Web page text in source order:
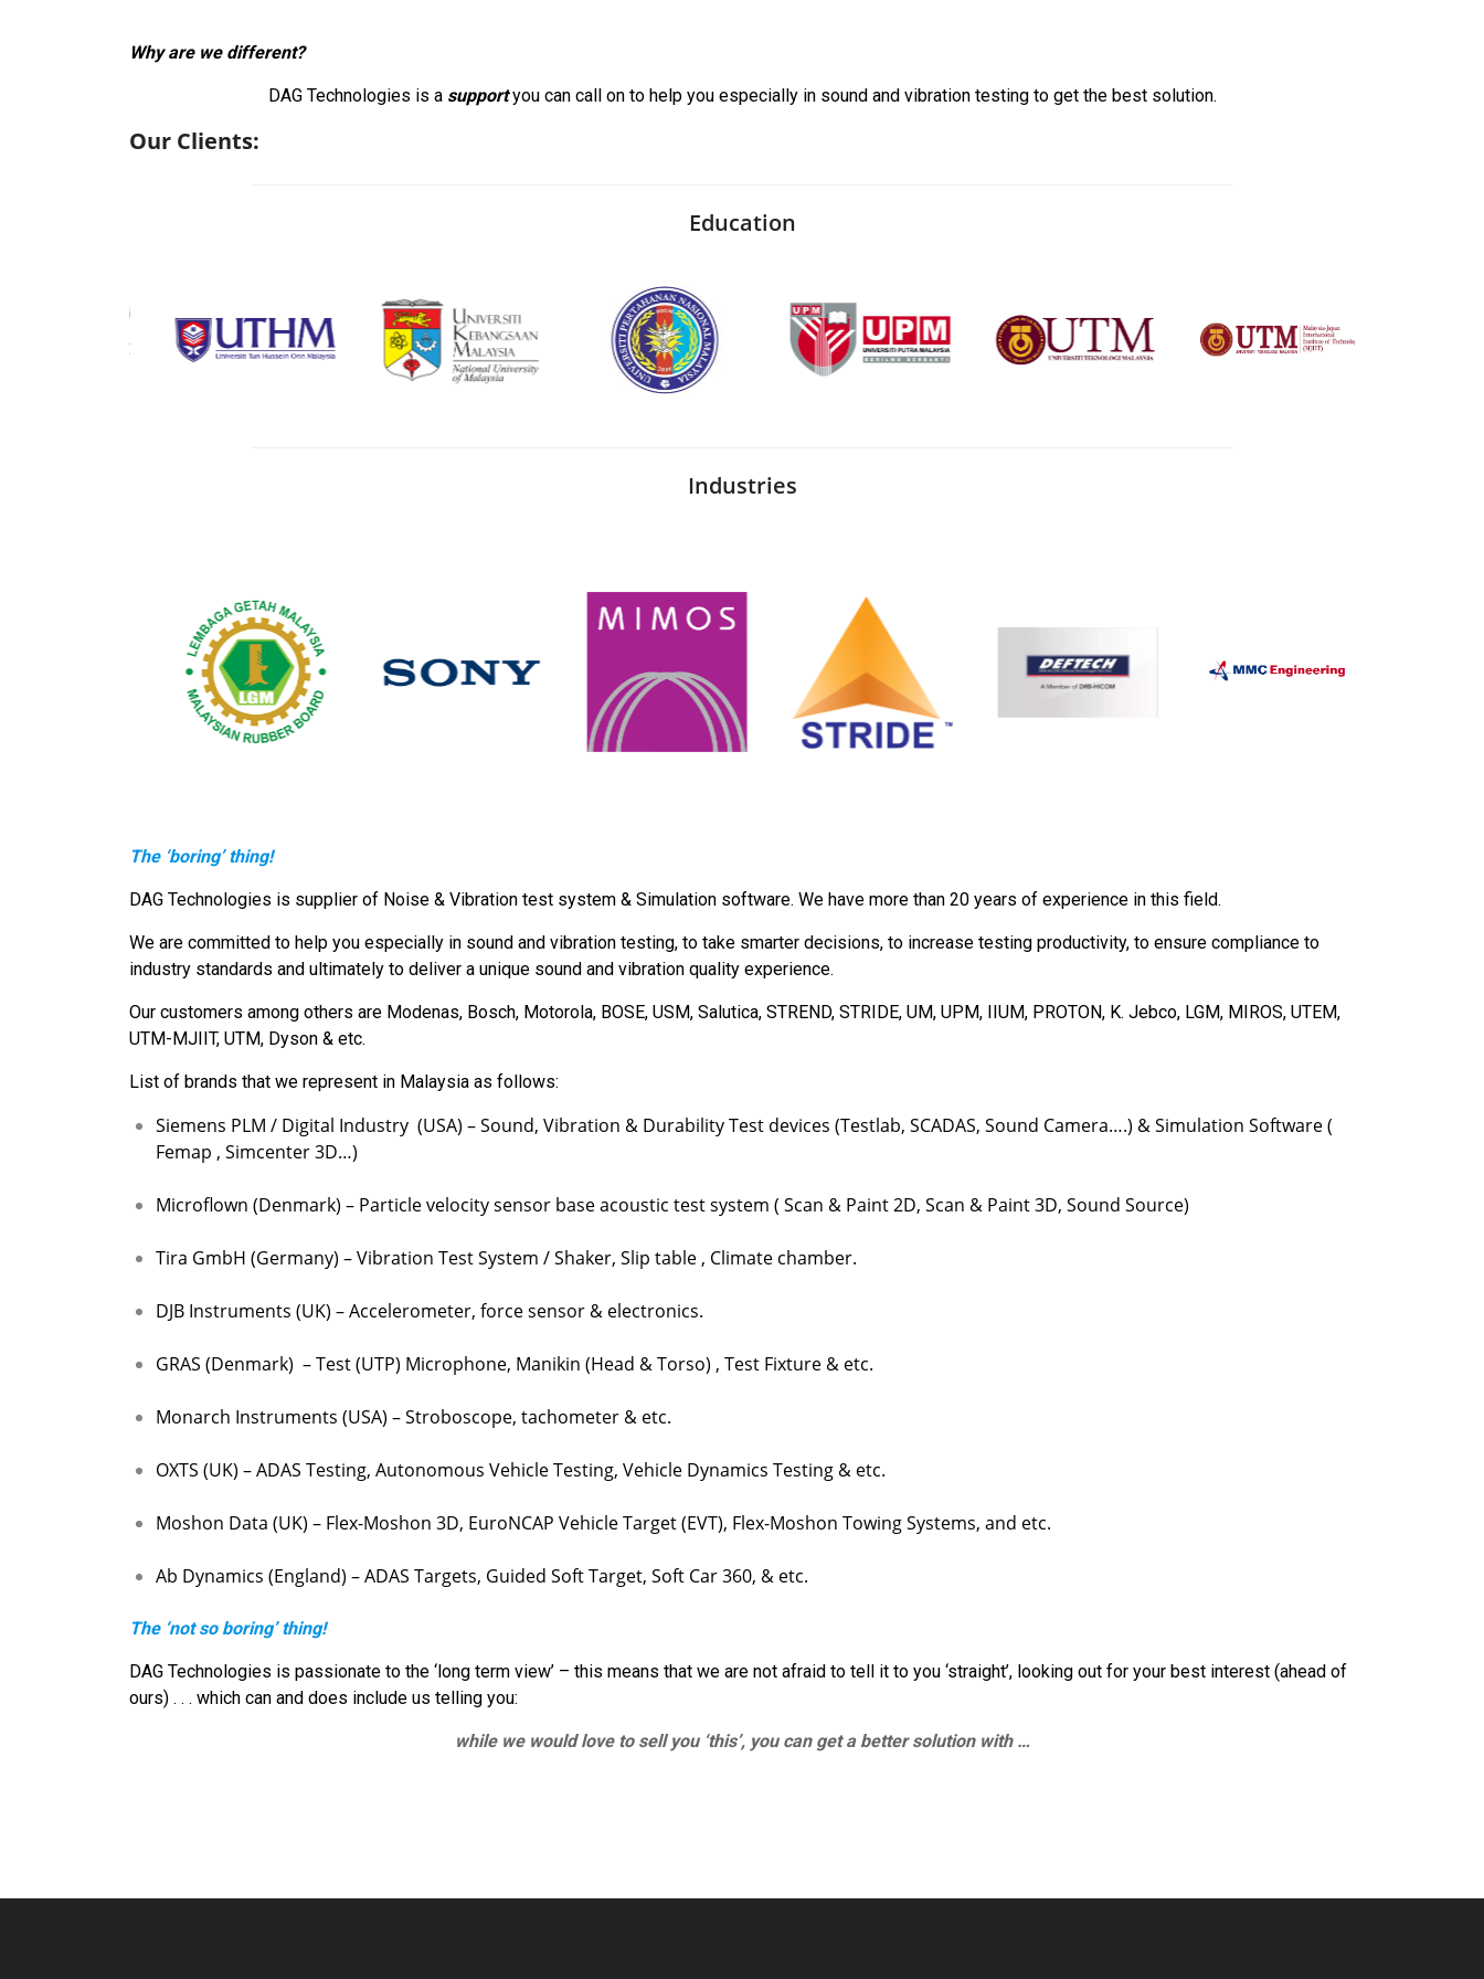
Why are we different?
DAG Technologies is a supportyou can call on to help you especially in sound and vibration testing to get the best solution.
Our Clients:
Education
Industries
The ‘boring’ thing!
DAG Technologies is supplier of Noise & Vibration test system & Simulation software. We have more than 20 years of experience in this field.
We are committed to help you especially in sound and vibration testing, to take smarter decisions, to increase testing productivity, to ensure compliance to
industry standards and ultimately to deliver a unique sound and vibration quality experience.
Our customers among others are Modenas, Bosch, Motorola, BOSE, USM, Salutica, STREND, STRIDE, UM, UPM, IIUM, PROTON, K. Jebco, LGM, MIROS, UTEM,
UTM-MJIIT, UTM, Dyson & etc.
List of brands that we represent in Malaysia as follows:
Siemens PLM / Digital Industry (USA) – Sound, Vibration & Durability Test devices (Testlab, SCADAS, Sound Camera….) & Simulation Software (
Femap , Simcenter 3D…)
Microflown (Denmark) – Particle velocity sensor base acoustic test system ( Scan & Paint 2D, Scan & Paint 3D, Sound Source)
Tira GmbH (Germany) – Vibration Test System / Shaker, Slip table , Climate chamber.
DJB Instruments (UK) – Accelerometer, force sensor & electronics.
GRAS (Denmark) – Test (UTP) Microphone, Manikin (Head & Torso) , Test Fixture & etc.
Monarch Instruments (USA) – Stroboscope, tachometer & etc.
OXTS (UK) – ADAS Testing, Autonomous Vehicle Testing, Vehicle Dynamics Testing & etc.
Moshon Data (UK) – Flex-Moshon 3D, EuroNCAP Vehicle Target (EVT), Flex-Moshon Towing Systems, and etc.
Ab Dynamics (England) – ADAS Targets, Guided Soft Target, Soft Car 360, & etc.
The ‘not so boring’ thing!
DAG Technologies is passionate to the ‘long term view’ – this means that we are not afraid to tell it to you ‘straight’, looking out for your best interest (ahead of
ours) . . . which can and does include us telling you:
while we would love to sell you ‘this’, you can get a better solution with …